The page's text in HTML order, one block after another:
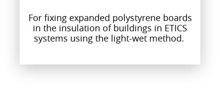
For fixing expanded polystyrene boards
in the insulation of buildings in ETICS
systems using the light-wet method.